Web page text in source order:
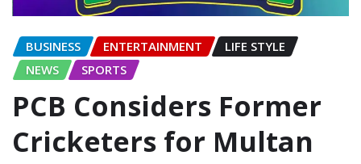
BUSINESS ENTERTAINMENT
LIFE STYLE
NEWS
SPORTS
PCB Considers Former
Cricketers for Multan